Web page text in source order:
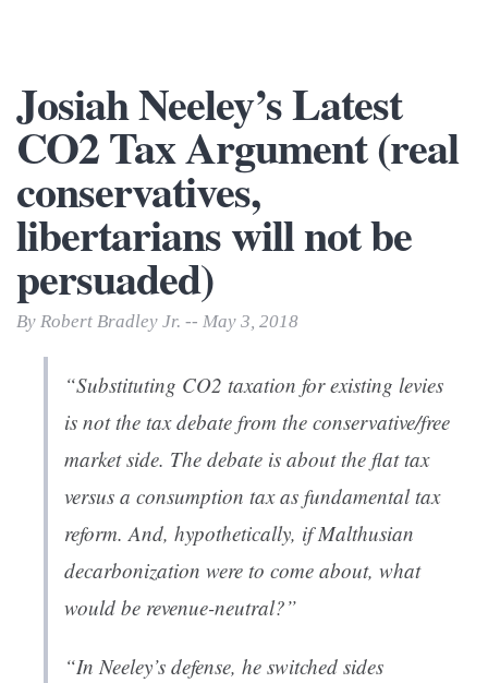
Josiah Neeley’s Latest
CO2 Tax Argument (real
conservatives,
libertarians will not be
persuaded)
By Robert Bradley Jr. -- May 3, 2018
“Substituting CO2 taxation for existing levies
is notthe tax debate from the conservative/free
market side. The debate is about the flat tax
versus a consumption tax as fundamental tax
reform. And, hypothetically, if Malthusian
decarbonization were to come about, what
would be revenue-neutral?”
“In Neeley’s defense, he switched sides